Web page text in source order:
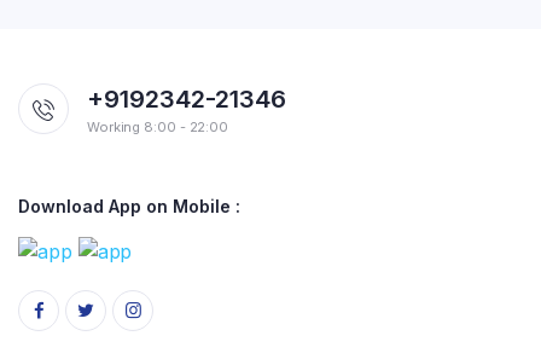
+9192342-21346
Working 8:00 - 22:00
Download App on Mobile :